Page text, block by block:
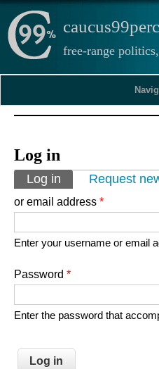
free-range
Log in
Primary tabs
Log in (active tab)
Request
or email address *
Enter your username or email
Password *
Enter the password that